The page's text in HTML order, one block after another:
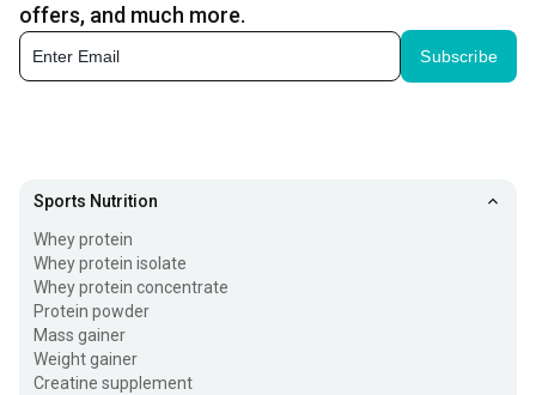
Health Benefits Of Protein Powder for Women
Enriching your diet with the best protein supplement for
Boost energy Levels:
Women are the superheroes
without cape as they juggle multiple responsibilities
throughout the day, that can suck energy out of them.
Taking advanced health supplements such as protein
powder supplies essential vitamins and minerals
needed to sustain energy levels.
offers, and much more.
Subscribe
Sports Nutrition
Whey protein
Whey protein isolate
Whey protein concentrate
Protein powder
Mass gainer
Weight gainer
Creatine supplement